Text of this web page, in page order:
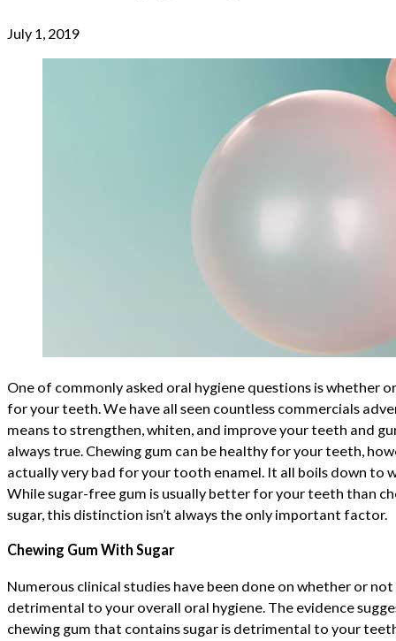
July 1, 2019
One of commonly asked oral hygiene questions is whether
for your teeth. We have all seen countless commercials
means to strengthen, whiten, and improve your teeth and
always true. Chewing gum can be healthy for your teeth,
actually very bad for your tooth enamel. It all boils down to
While sugar-free gum is usually better for your teeth than
sugar, this distinction isn’t always the only important factor.
Chewing Gum With Sugar
Numerous clinical studies have been done on whether or
detrimental to your overall oral hygiene. The evidence
chewing gum that contains sugar is detrimental to your